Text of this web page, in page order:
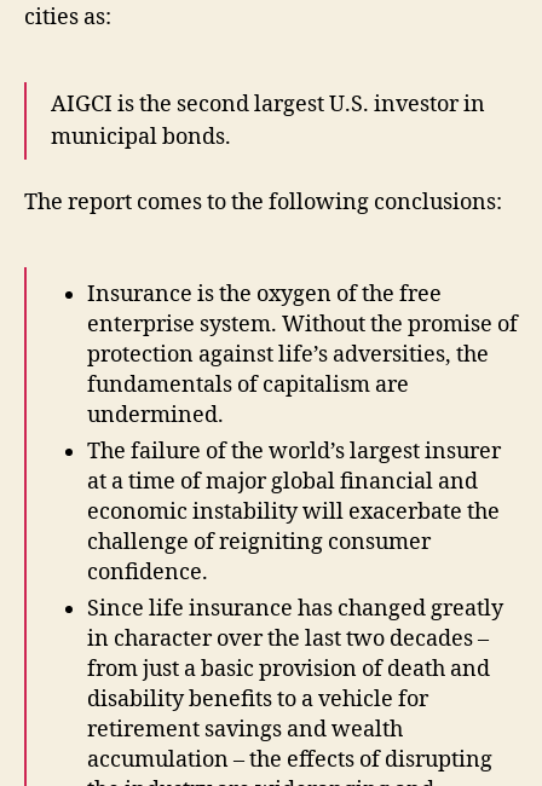
cities as:
AIGCI is the second largest U.S. investor in
municipal bonds.
The report comes to the following conclusions:
Insurance is the oxygen of the free
enterprise system. Without the promise of
protection against life’s adversities, the
fundamentals of capitalism are
undermined.
The failure of the world’s largest insurer
at a time of major global financial and
economic instability will exacerbate the
challenge of reigniting consumer
confidence.
Since life insurance has changed greatly
in character over the last two decades –
from just a basic provision of death and
disability benefits to a vehicle for
retirement savings and wealth
accumulation – the effects of disrupting